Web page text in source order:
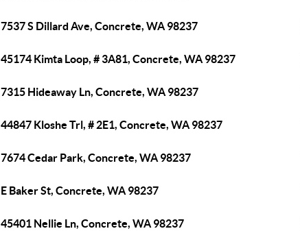
7537 S Dillard Ave, Concrete, WA 98237
45174 Kimta Loop, # 3A81, Concrete, WA 98237
7315 Hideaway Ln, Concrete, WA 98237
44847 Kloshe Trl, # 2E1, Concrete, WA 98237
7674 Cedar Park, Concrete, WA 98237
E Baker St, Concrete, WA 98237
45401 Nellie Ln, Concrete, WA 98237